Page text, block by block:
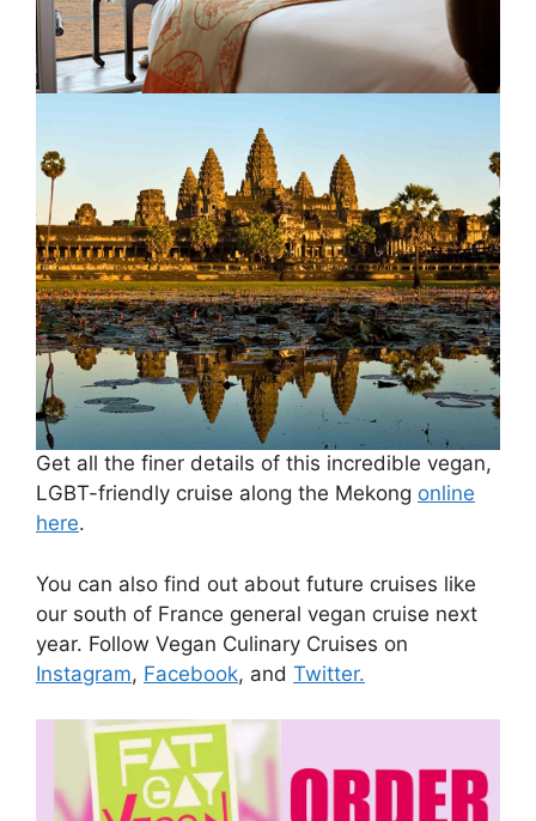
Get all the finer details of this incredible vegan,
LGBT-friendly cruise along the Mekong online
here.
You can also find out about future cruises like
our south of France general vegan cruise next
year. Follow Vegan Culinary Cruises on
Instagram, Facebook, and Twitter.